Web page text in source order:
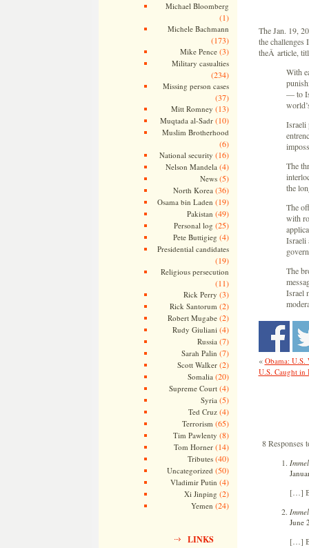
Michael Bloomberg
(1)
Michele Bachmann
(173)
Mike Pence(3)
Military casualties
(234)
Missing person cases
(37)
Mitt Romney (13)
Muqtada al-Sadr(10)
Muslim Brotherhood
(6)
National security (16)
Nelson Mandela (4)
News(5)
North Korea (36)
Osama bin Laden (19)
Pakistan (49)
Personal log (25)
Pete Buttigieg (4)
Presidential candidates
(19)
Religious persecution
(11)
Rick Perry (3)
Rick Santorum (2)
Robert Mugabe(2)
Rudy Giuliani (4)
Russia (7)
Sarah Palin (7)
Scott Walker(2)
Somalia (20)
Supreme Court(4)
Syria (5)
Ted Cruz(4)
Terrorism (65)
Tim Pawlenty (8)
Tom Horner(14)
Tributes(40)
Uncategorized (50)
Vladimir Putin (4)
Xi Jinping (2)
Yemen (24)
LINKS
The Jan. 19,
the challenges
theÂ article,
With
— to
Israeli
The
the
The
with
Israeli
The
Israel
« Obama:
U.S. Caught in
8 Responses
[…]
June
[…]